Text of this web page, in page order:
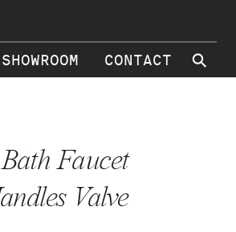
CONTACT ⚲
Faucet
Valve